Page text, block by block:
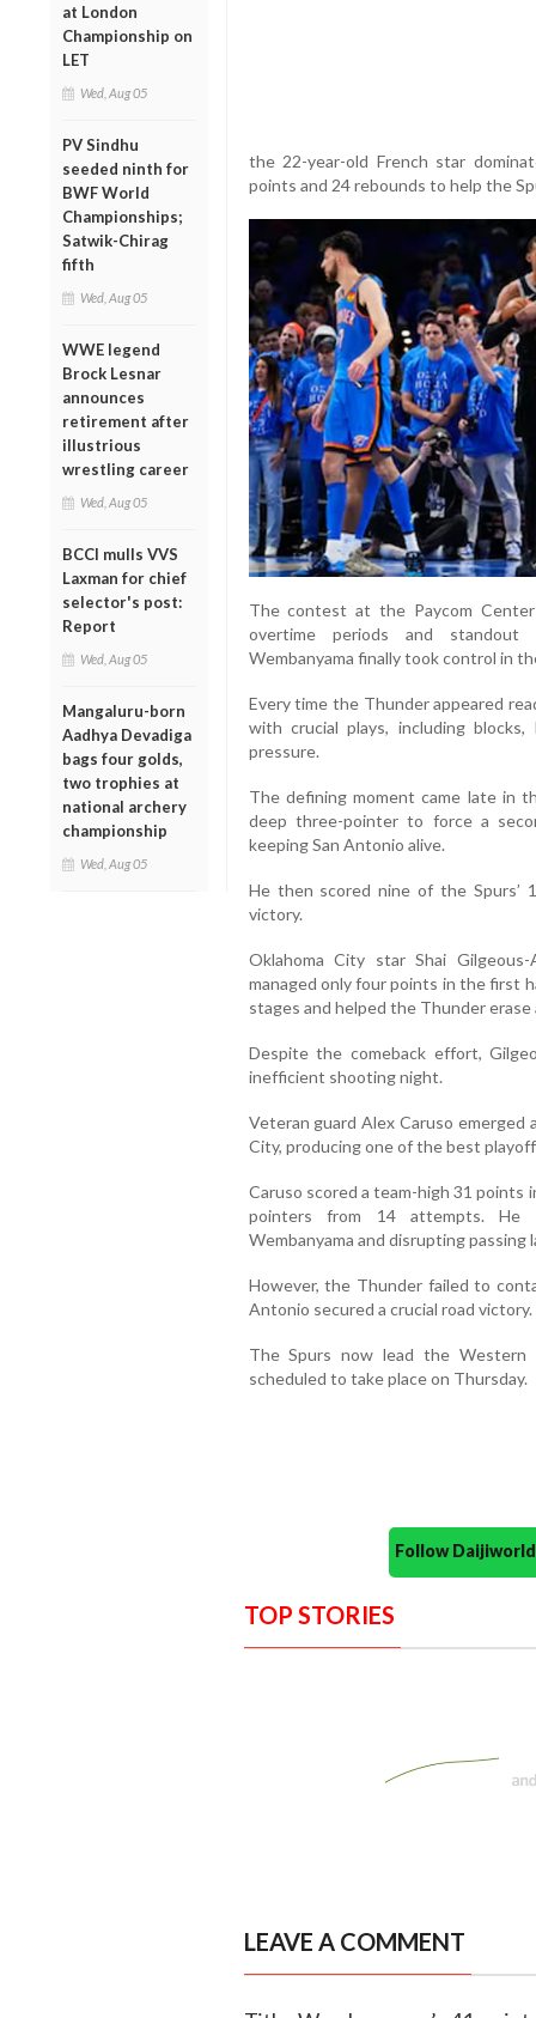
at London
Championship on
LET
Wed, Aug 05
PV Sindhu
seeded ninth for
BWF World
Championships;
Satwik-Chirag
fifth
Wed, Aug 05
WWE legend
Brock Lesnar
announces
retirement after
illustrious
wrestling career
Wed, Aug 05
BCCI mulls VVS
Laxman for chief
selector's post:
Report
Wed, Aug 05
Mangaluru-born
Aadhya Devadiga
bags four golds,
two trophies at
national archery
championship
Wed, Aug 05
the 22-year-old French star
points and 24 rebounds to help the
The contest at the Paycom
overtime periods and standout
Wembanyama finally took control in
Every time the Thunder appeared
with crucial plays, including
pressure.
The defining moment came late in
deep three-pointer to force a
keeping San Antonio alive.
He then scored nine of the
victory.
Oklahoma City star Shai
managed only four points in the first
stages and helped the Thunder
Despite the comeback effort,
inefficient shooting night.
Veteran guard Alex Caruso
City, producing one of the best
Caruso scored a team-high 31
pointers from 14 attempts. He
Wembanyama and disrupting
However, the Thunder failed to
Antonio secured a crucial road victory.
The Spurs now lead the Western
scheduled to take place on Thursday.
Follow
TOP STORIES
LEAVE A COMMENT